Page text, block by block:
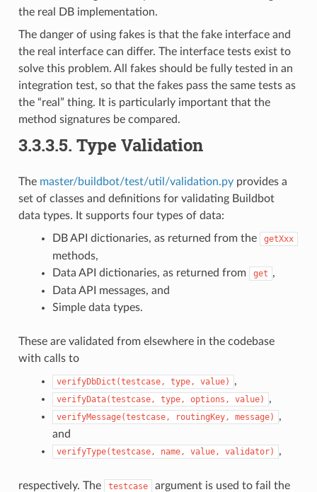
the real DB implementation.
The danger of using fakes is that the fake interface and
the real interface can differ. The interface tests exist to
solve this problem. All fakes should be fully tested in an
integration test, so that the fakes pass the same tests as
the “real” thing. It is particularly important that the
method signatures be compared.
3.3.3.5. Type Validation
The master/buildbot/test/util/validation.pyprovides a
set of classes and definitions for validating Buildbot
data types. It supports four types of data:
DB API dictionaries, as returned from the
getXxx
methods,
Data API dictionaries, as returned from
get ,
Data API messages, and
Simple data types.
These are validated from elsewhere in the codebase
with calls to
verifyDbDict(testcase, type, value) ,
verifyData(testcase, type, options, value) ,
verifyMessage(testcase, routingKey, message)
,
and
verifyType(testcase, name, value, validator) ,
respectively. The testcase
argument is used to fail the